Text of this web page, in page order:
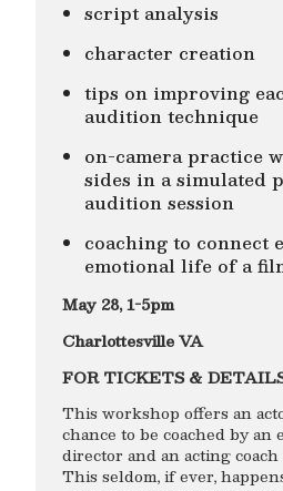
script analysis
character creation
tips on improving
audition technique
on-camera practice
sides in a simulated
audition session
coaching to connect
emotional life of a
May 28, 1-5pm
Charlottesville VA
FOR TICKETS &
This workshop offers an
chance to be coached by an
director and an acting coach
This seldom, if ever,